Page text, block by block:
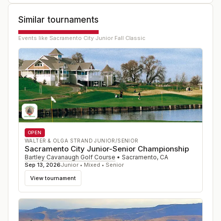
Similar tournaments
Events like Sacramento City Junior Fall Classic
OPEN
WALTER & OLGA STRAND JUNIOR/SENIOR
Sacramento City Junior-Senior Championship
Bartley Cavanaugh Golf Course • Sacramento, CA
Sep 13, 2026Junior • Mixed • Senior
View tournament